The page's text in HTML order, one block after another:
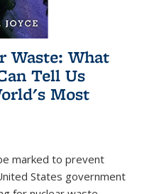
Waste: What
Tell Us
Most
marked to prevent
States government